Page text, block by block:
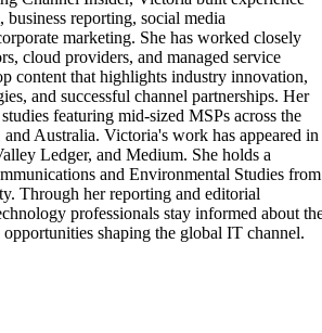
business reporting, social media
marketing. She has worked closely
cloud providers, and managed service
content that highlights industry innovation,
and successful channel partnerships. Her
featuring mid-sized MSPs across the
and Australia. Victoria's work has appeared in
Ledger, and Medium. She holds a
and Environmental Studies from
Through her reporting and editorial
professionals stay informed about
opportunities shaping the global IT channel.